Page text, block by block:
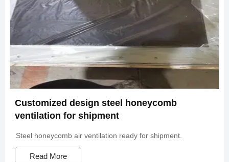
Customized design steel honeycomb
ventilation for shipment
Steel honeycomb air ventilation ready for shipment.
Read More